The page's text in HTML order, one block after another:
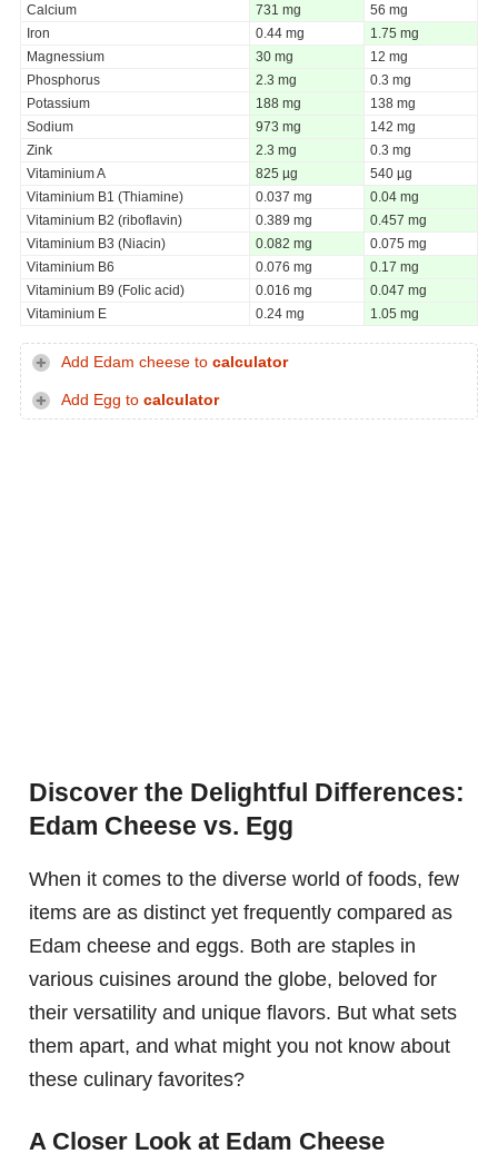
Calcium
731 mg
56 mg
Iron
0.44 mg
1.75 mg
Magnessium
30 mg
12 mg
Phosphorus
2.3 mg
0.3 mg
Potassium
188 mg
138 mg
Sodium
973 mg
142 mg
Zink
2.3 mg
0.3 mg
Vitaminium A
825 µg
540 µg
Vitaminium B1 (Thiamine)
0.037 mg
0.04 mg
Vitaminium B2 (riboflavin)
0.389 mg
0.457 mg
Vitaminium B3 (Niacin)
0.082 mg
0.075 mg
Vitaminium B6
0.076 mg
0.17 mg
Vitaminium B9 (Folic acid)
0.016 mg
0.047 mg
Vitaminium E
0.24 mg 1.05 mg
Add Edam cheese to calculator
Add Egg to calculator
Discover the Delightful Differences:
Edam Cheese vs. Egg
When it comes to the diverse world of foods, few
items are as distinct yet frequently compared as
Edam cheese and eggs. Both are staples in
various cuisines around the globe, beloved for
their versatility and unique flavors. But what sets
them apart, and what might you not know about
these culinary favorites?
A Closer Look at Edam Cheese